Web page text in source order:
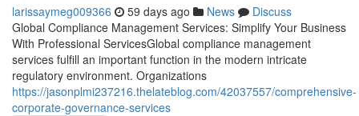
larissaymeg009366 59 days ago News
Discuss
Global Compliance Management Services: Simplify Your Business
With Professional ServicesGlobal compliance management
services fulfill an important function in the modern intricate
regulatory environment. Organizations
https://jasonplmi237216.thelateblog.com/42037557/comprehensive-
corporate-governance-services